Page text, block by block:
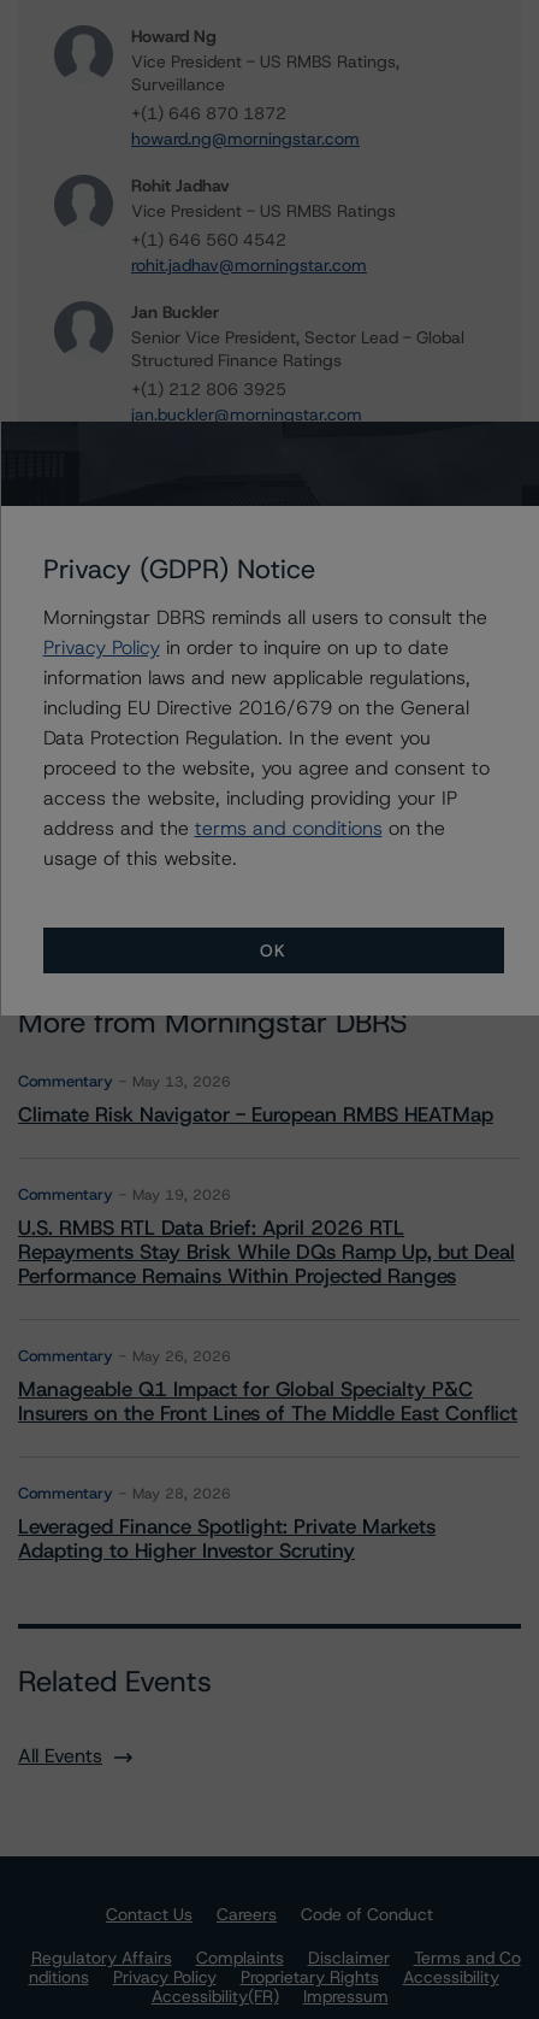
Howard Ng
Vice President - US RMBS Ratings,
Surveillance
+(1) 646 870 1872
howard.ng@morningstar.com
Rohit Jadhav
Vice President - US RMBS Ratings
+(1) 646 560 4542
rohit.jadhav@morningstar.com
Jan Buckler
Senior Vice President, Sector Lead - Global
Structured Finance Ratings
+(1) 212 806 3925
jan.buckler@morningstar.com
Structured Finance Ratings - Credit Ratings
+(1) 212 806 3272
claire.mezzanotte@morningstar.com
Further Inquiries
To speak to members of our Business Development or
Media Relations teams, please clickherefor more
information.
More from Morningstar DBRS
Commentary May 13, 2026
Climate Risk Navigator - European RMBS HEATMap
Commentary May 19, 2026
U.S. RMBS RTL Data Brief: April 2026 RTL
Repayments Stay Brisk While DQs Ramp Up, but Deal
Performance Remains Within Projected Ranges
Commentary May 26, 2026
Manageable Q1 Impact for Global Specialty P&C
Insurers on the Front Lines of The Middle East Conflict
Commentary May 28, 2026
Leveraged Finance Spotlight: Private Markets
Adapting to Higher Investor Scrutiny
Related Events
All Events
Contact Us Careers
Code of Conduct
Regulatory Affairs
Complaints Disclaimer
Terms and Co
nditions
Privacy Policy Proprietary Rights
Accessibility
Accessibility(FR)
Impressum
Privacy (GDPR) Notice
Morningstar DBRS reminds all users to consult the
Privacy Policyin order to inquire on up to date
information laws and new applicable regulations,
including EU Directive 2016/679 on the General
Data Protection Regulation. In the event you
proceed to the website, you agree and consent to
access the website, including providing your IP
address and the terms and conditions on the
usage of this website.
OK